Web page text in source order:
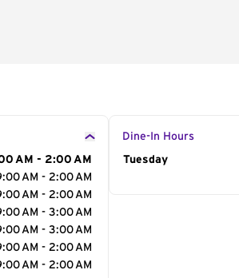
AM - 2:00 AM
AM - 2:00 AM
AM - 2:00 AM
AM - 3:00 AM
AM - 3:00 AM
AM - 2:00 AM
AM - 2:00 AM
Dine-In Hours
Day of the Week
Tuesday